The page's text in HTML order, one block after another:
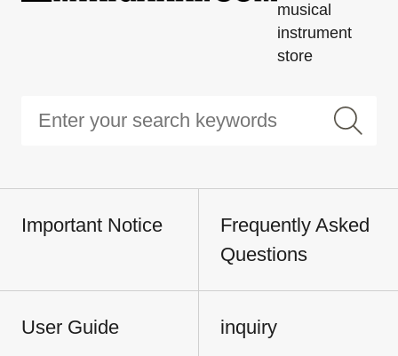
musical
instrument
store
Important Notice
Frequently Asked
Questions
User Guide inquiry